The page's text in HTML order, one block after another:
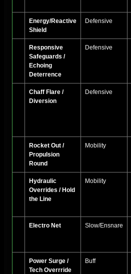
Energy/Reactive
Shield
Defensive
Responsive
Safeguards /
Echoing
Deterrence
Defensive
Chaff Flare /
Diversion
Defensive
Rocket Out /
Propulsion
Round
Mobility
Hydraulic
Overrides / Hold
the Line
Mobility
Electro Net Slow/Ensnare
Power Surge /
Tech Overrride
Buff